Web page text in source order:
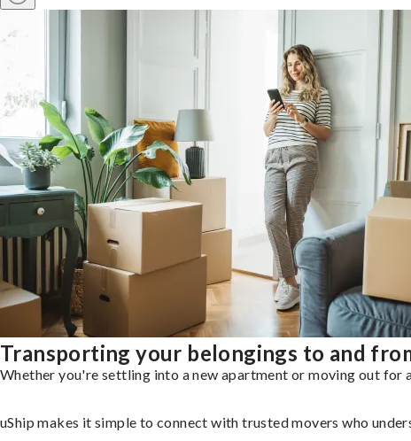
Transporting your belongings to and
Whether you're settling into a new apartment or moving out
uShip makes it simple to connect with trusted movers who